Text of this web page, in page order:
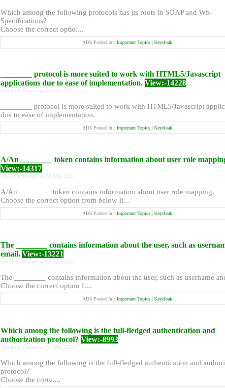
Which among the following protocols has its roots in SOAP and WS-
Specifications?
Choose the correct optio....
ADS Posted In : Important Topics | Keycloak
________ protocol is more suited to work with HTML5/Javascript
applications due to ease of implementation. View:-14228
Question Posted on 06 Mar 2022
________ protocol is more suited to work with HTML5/Javascript
due to ease of implementation.
ADS Posted In : Important Topics | Keycloak
A/An ________ token contains information about user role
View:-14317
Question Posted on 06 Mar 2022
A/An ________ token contains information about user role mapping.
Choose the correct option from below li....
ADS Posted In : Important Topics | Keycloak
The ________ contains information about the user, such as
email. View:-13221
Question Posted on 05 Mar 2022
The ________ contains information about the user, such as username
Choose the correct option f....
ADS Posted In : Important Topics | Keycloak
Which among the following is the full-fledged authentication and
authorization protocol? View:-8993
Question Posted on 05 Mar 2022
Which among the following is the full-fledged authentication and
protocol?
Choose the corre....